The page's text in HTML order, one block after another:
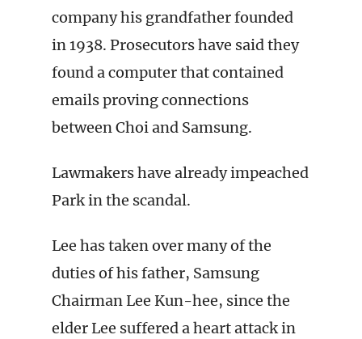
company his grandfather founded
in 1938. Prosecutors have said they
found a computer that contained
emails proving connections
between Choi and Samsung.
Lawmakers have already impeached
Park in the scandal.
Lee has taken over many of the
duties of his father, Samsung
Chairman Lee Kun-hee, since the
elder Lee suffered a heart attack in